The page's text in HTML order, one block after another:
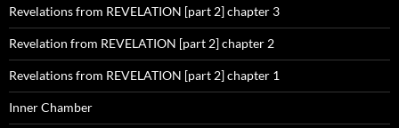
Revelations from REVELATION [part 2] chapter 3
Revelation from REVELATION [part 2] chapter 2
Revelations from REVELATION [part 2] chapter 1
Inner Chamber